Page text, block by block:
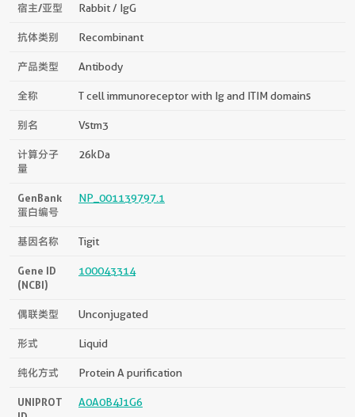
宿主/亚型 Rabbit / IgG
抗体类别 Recombinant
产品类型 Antibody
全称 T cell immunoreceptor with Ig and ITIM domains
别名 Vstm3
计算分子
量
26kDa
GenBank
蛋白编号
NP_001139797.1
基因名称 Tigit
Gene ID
(NCBI)
100043314
偶联类型 Unconjugated
形式 Liquid
纯化方式 Protein A purification
UNIPROT
A0A0B4J1G6